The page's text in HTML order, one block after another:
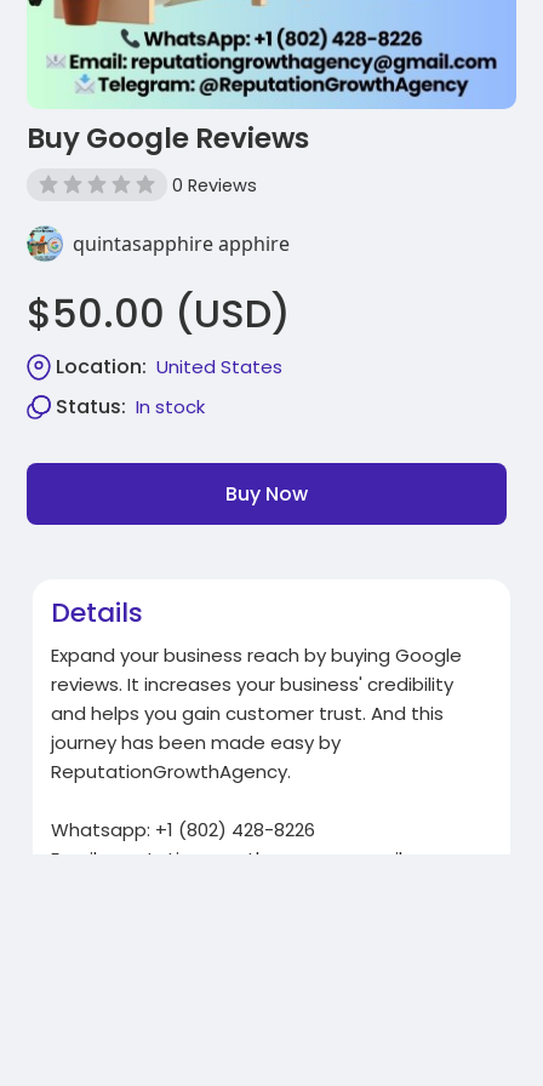
Buy Google Reviews
0 Reviews
quintasapphire apphire
$50.00 (USD)
Location: United States
Status: In stock
Buy Now
Details
Expand your business reach by buying Google
reviews. It increases your business' credibility
and helps you gain customer trust. And this
journey has been made easy by
ReputationGrowthAgency.
Whatsapp: +1 (802) 428-8226
Email:
reputationgrowthagency@gmail.com